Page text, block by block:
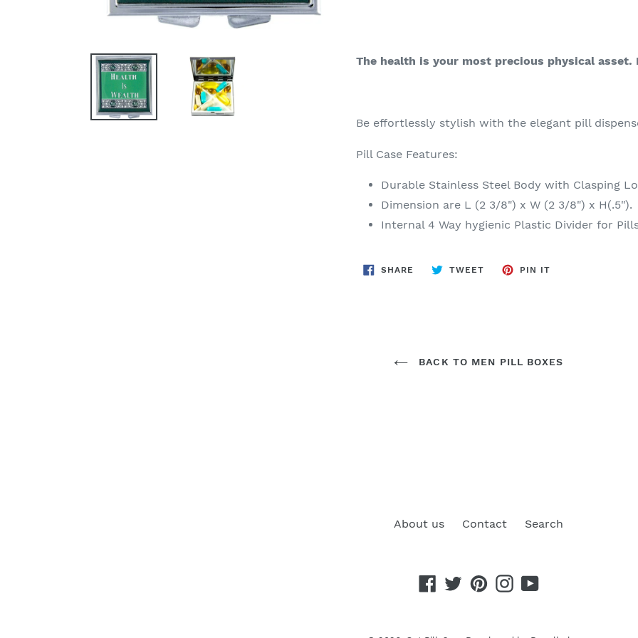
The health is your most precious physical asset.
Be effortlessly stylish with the elegant pill
Pill Case Features:
Durable Stainless Steel Body with Clasping
Dimension are L (2 3/8") x W (2 3/8") x H(.5").
Internal 4 Way hygienic Plastic Divider for
SHARE SHARE
TWEETTWEET
PIN ITPIN
BACK TO MEN PILL BOXES
About us Contact Search
Facebook
TwitterPinterestInstagram
YouTube